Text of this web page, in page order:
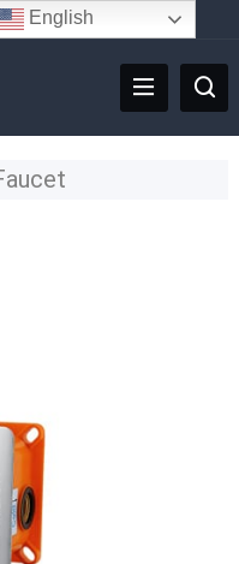
English